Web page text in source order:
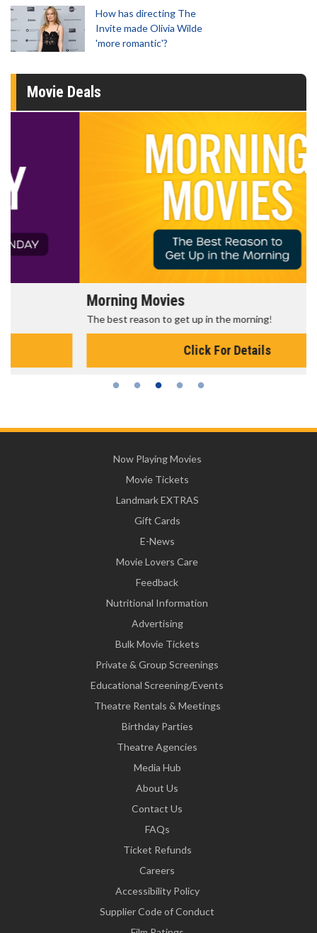
How has directing The
Invite made Olivia Wilde
'more romantic'?
Movie Deals
Morning Movies
The best reason to get up in the morning!
Click For Details
Now Playing Movies
Movie Tickets
Landmark EXTRAS
Gift Cards
E-News
Movie Lovers Care
Feedback
Nutritional Information
Advertising
Bulk Movie Tickets
Private & Group Screenings
Educational Screening/Events
Theatre Rentals & Meetings
Birthday Parties
Theatre Agencies
Media Hub
About Us
Contact Us
FAQs
Ticket Refunds
Careers
Accessibility Policy
Supplier Code of Conduct